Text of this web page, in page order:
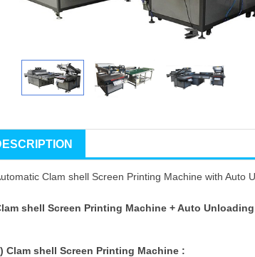
Clam shell Screen Printing Machine with Auto
shell Screen Printing Machine + Auto
Clam shell Screen Printing Machine :